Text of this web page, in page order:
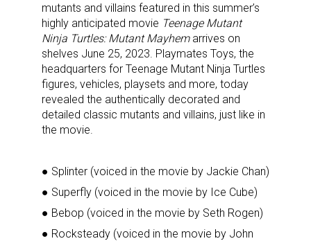
mutants and villains featured in this summer’s
highly anticipated movie Teenage Mutant
Ninja Turtles: Mutant Mayhem arrives on
shelves June 25, 2023. Playmates Toys, the
headquarters for Teenage Mutant Ninja Turtles
figures, vehicles, playsets and more, today
revealed the authentically decorated and
detailed classic mutants and villains, just like in
the movie.
● Splinter (voiced in the movie by Jackie Chan)
● Superfly (voiced in the movie by Ice Cube)
● Bebop (voiced in the movie by Seth Rogen)
● Rocksteady (voiced in the movie by John